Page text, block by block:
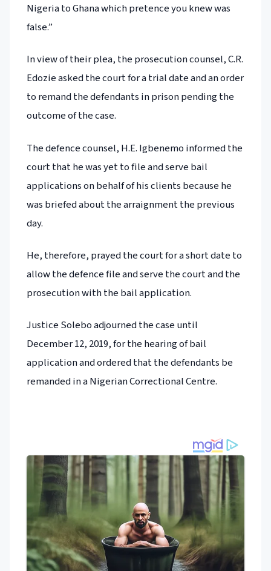
Nigeria to Ghana which pretence you knew was
false.”
In view of their plea, the prosecution counsel, C.R.
Edozie asked the court for a trial date and an order
to remand the defendants in prison pending the
outcome of the case.
The defence counsel, H.E. Igbenemo informed the
court that he was yet to file and serve bail
applications on behalf of his clients because he
was briefed about the arraignment the previous
day.
He, therefore, prayed the court for a short date to
allow the defence file and serve the court and the
prosecution with the bail application.
Justice Solebo adjourned the case until
December 12, 2019, for the hearing of bail
application and ordered that the defendants be
remanded in a Nigerian Correctional Centre.